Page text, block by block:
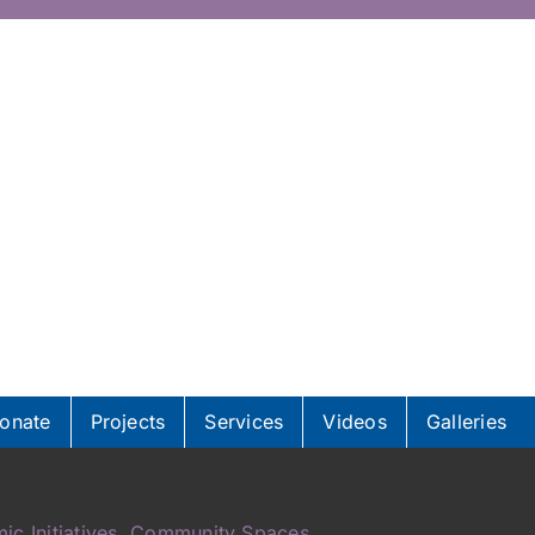
Projects Services Videos Galleries